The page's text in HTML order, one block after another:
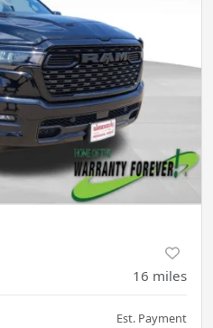
16 miles
Est. Payment